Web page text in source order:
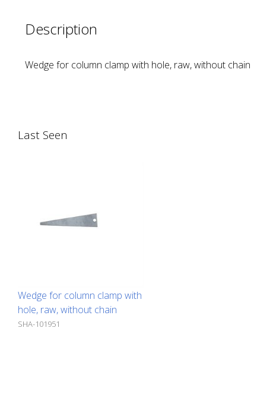
Description
Wedge for column clamp with hole, raw, without chain
Last Seen
Wedge for column clamp with
hole, raw, without chain
SHA-101951